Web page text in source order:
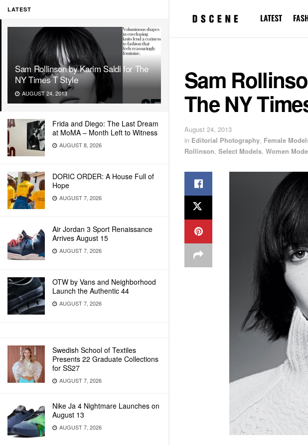
LATEST
Sam Rollinson by Karim Saldi for The
NY Times T Style
AUGUST 24, 2013
Frida and Diego: The Last Dream
at MoMA – Month Left to Witness
AUGUST 8, 2026
DORIC ORDER: A House Full of
Hope
AUGUST 7, 2026
Air Jordan 3 Sport Renaissance
Arrives August 15
AUGUST 7, 2026
OTW by Vans and Neighborhood
Launch the Authentic 44
AUGUST 7, 2026
Swedish School of Textiles
Presents 22 Graduate Collections
for SS27
AUGUST 7, 2026
Nike Ja 4 Nightmare Launches on
August 13
AUGUST 7, 2026
LATEST
Sam
The NY
August 24, 2013
in Editorial Photography, Female
Rollinson, Select Models, Women